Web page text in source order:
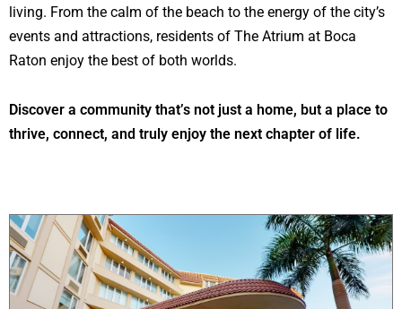
living. From the calm of the beach to the energy of the city’s
events and attractions, residents of The Atrium at Boca
Raton enjoy the best of both worlds.
Discover a community that’s not just a home, but a place to
thrive, connect, and truly enjoy the next chapter of life.